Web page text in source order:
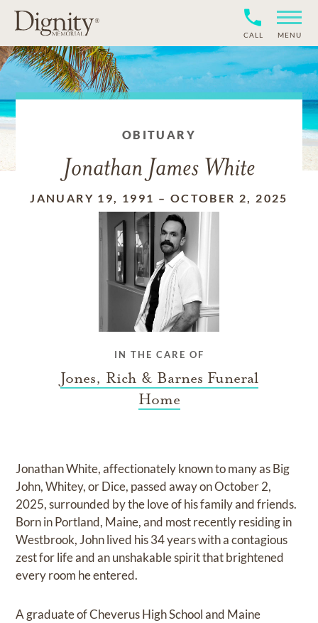
CALL MENU
OBITUARY
Jonathan James White
JANUARY 19, 1991 – OCTOBER 2, 2025
IN THE CARE OF
Jones, Rich & Barnes Funeral
Home
Jonathan White, affectionately known to many as Big
John, Whitey, or Dice, passed away on October 2,
2025, surrounded by the love of his family and friends.
Born in Portland, Maine, and most recently residing in
Westbrook, John lived his 34 years with a contagious
zest for life and an unshakable spirit that brightened
every room he entered.
A graduate of Cheverus High School and Maine